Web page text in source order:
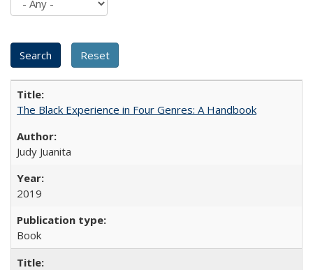
The Black Experience in Four Genres: A Handbook
Judy Juanita
2019
Book